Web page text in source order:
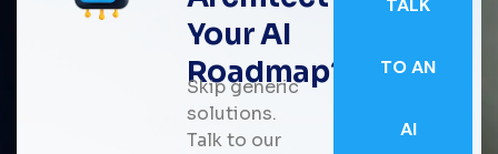
Your AI
Roadmap?
Skip generic
solutions.
Talk to our
TALK
TO AN
AI